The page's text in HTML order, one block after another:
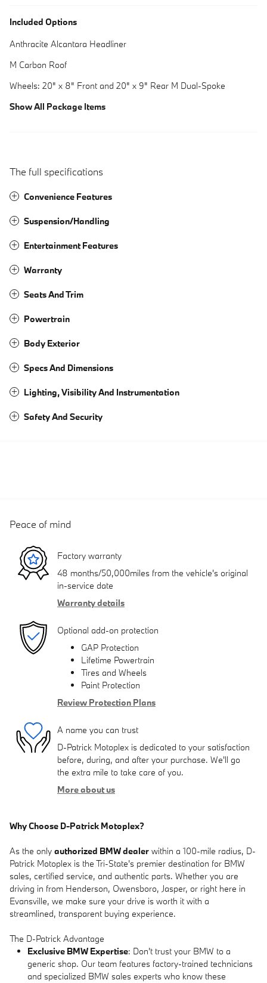
Included Options
Anthracite Alcantara Headliner
M Carbon Roof
Wheels: 20" x 8" Front and 20" x 9" Rear M Dual-Spoke
Show All Package Items
The full specifications
Convenience Features
Suspension/Handling
Entertainment Features
Warranty
Seats And Trim
Powertrain
Body Exterior
Specs And Dimensions
Lighting, Visibility And Instrumentation
Safety And Security
Peace of mind
Factory warranty
48 months/50,000miles from the vehicle's original
in-service date
Warranty details
Optional add-on protection
GAP Protection
Lifetime Powertrain
Tires and Wheels
Paint Protection
Review Protection Plans
A name you can trust
D-Patrick Motoplex is dedicated to your satisfaction
before, during, and after your purchase. We'll go
the extra mile to take care of you.
More about us
Why Choose D-Patrick Motoplex?
As the only authorized BMW dealer within a 100-mile radius, D-
Patrick Motoplex is the Tri-State's premier destination for BMW
sales, certified service, and authentic parts. Whether you are
driving in from Henderson, Owensboro, Jasper, or right here in
Evansville, we make sure your drive is worth it with a
streamlined, transparent buying experience.
The D-Patrick Advantage
Exclusive BMW Expertise: Don't trust your BMW to a
generic shop. Our team features factory-trained technicians
and specialized BMW sales experts who know these